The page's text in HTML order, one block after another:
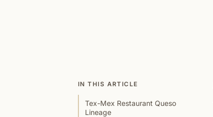
IN THIS ARTICLE
Tex-Mex Restaurant Queso
Lineage